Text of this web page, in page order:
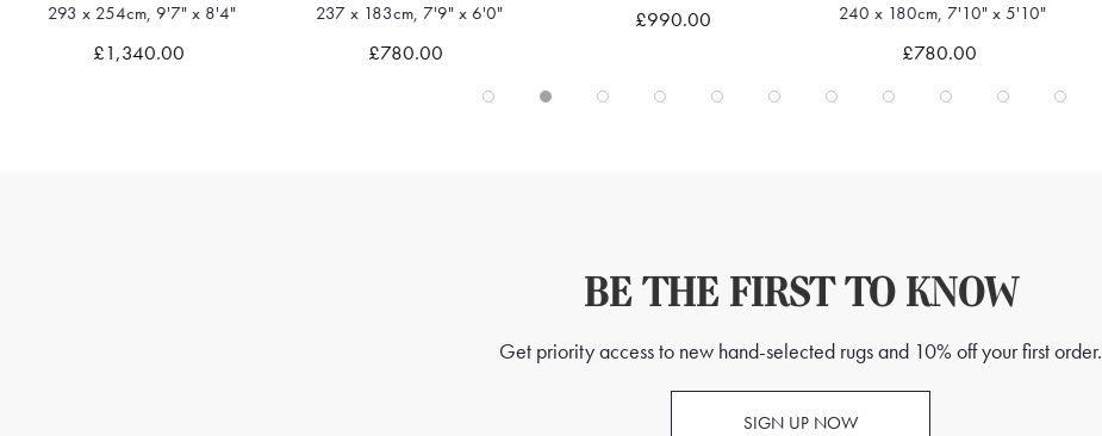
Quick view
293 x 254cm, 9'7" x 8'4"
£1,340.00
Quick view
237 x 183cm, 7'9" x 6'0"
£780.00
Quick view
£990.00 Quick view
240 x 180cm, 7'10" x 5'10"
£780.00
BE THE FIRST TO KNOW
Get priority access to new hand-selected rugs and 10% off your first order.
SIGN UP NOW